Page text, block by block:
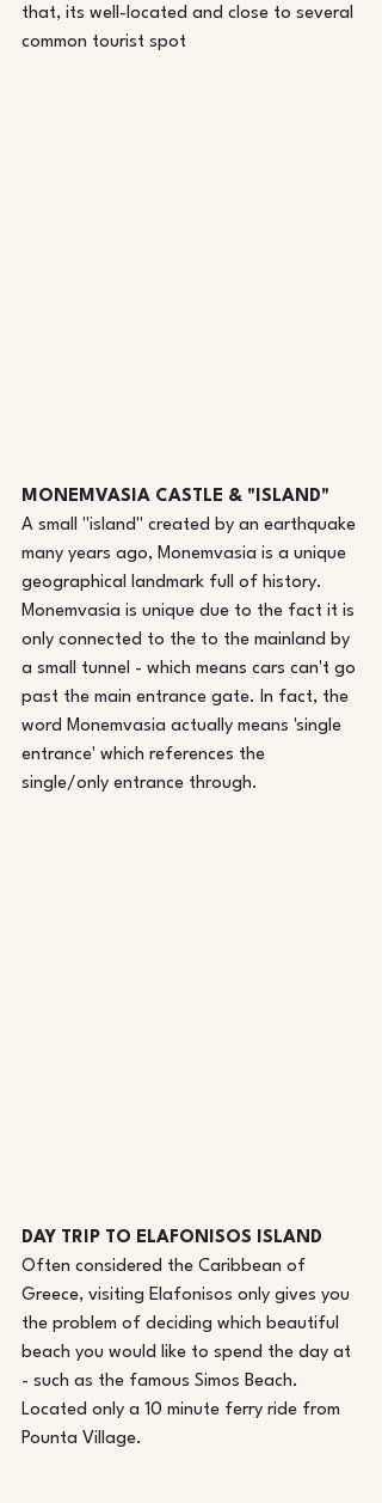
that, its well-located and close to several
common tourist spot
MONEMVASIA CASTLE & "ISLAND"
A small "island" created by an earthquake
many years ago, Monemvasia is a unique
geographical landmark full of history.
Monemvasia is unique due to the fact it is
only connected to the to the mainland by
a small tunnel - which means cars can't go
past the main entrance gate. In fact, the
word Monemvasia actually means 'single
entrance' which references the
single/only entrance through.
DAY TRIP TO ELAFONISOS ISLAND
Often considered the Caribbean of
Greece, visiting Elafonisos only gives you
the problem of deciding which beautiful
beach you would like to spend the day at
- such as the famous Simos Beach.
Located only a 10 minute ferry ride from
Pounta Village.